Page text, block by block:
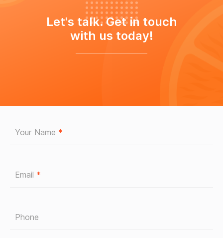
Let's talk. Get in touch
with us today!
Your Name *
Email *
Phone